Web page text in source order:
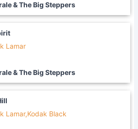
& The Big Steppers
Lamar
& The Big Steppers
Lamar,Kodak Black